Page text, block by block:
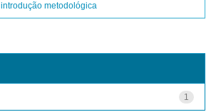
introdução metodológica
1